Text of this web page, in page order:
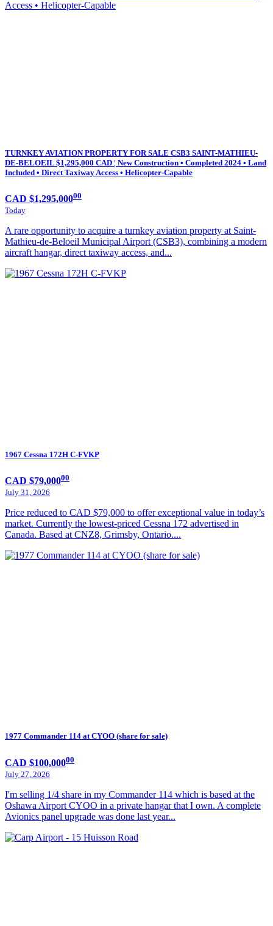
TURNKEY AVIATION PROPERTY FOR SALE CSB3 SAINT-MATHIEU-
DE-BELOEIL $1,295,000 CAD ¦ New Construction • Completed 2024 • Land
Included • Direct Taxiway Access • Helicopter-Capable
CAD $1,295,00000
Today
A rare opportunity to acquire a turnkey aviation property at Saint-
Mathieu-de-Beloeil Municipal Airport (CSB3), combining a modern
aircraft hangar, direct taxiway access, and...
1967 Cessna 172H C-FVKP
CAD $79,00000
July 31, 2026
Price reduced to CAD $79,000 to offer exceptional value in today’s
market. Currently the lowest-priced Cessna 172 advertised in
Canada. Based at CNZ8, Grimsby, Ontario....
1977 Commander 114 at CYOO (share for sale)
CAD $100,00000
July 27, 2026
I'm selling 1/4 share in my Commander 114 which is based at the
Oshawa Airport CYOO in a private hangar that I own. A complete
Avionics panel upgrade was done last year...